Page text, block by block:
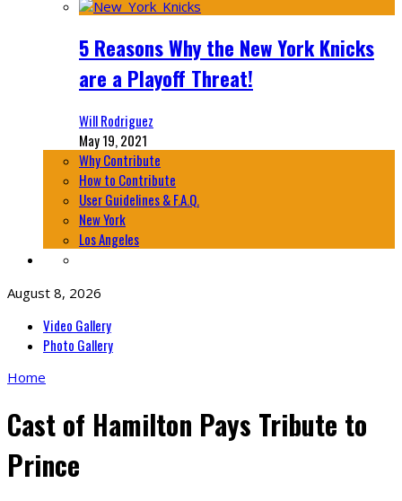
5 Reasons Why the New York Knicks
are a Playoff Threat!
Will Rodriguez
May 19, 2021
Why Contribute
How to Contribute
User Guidelines & F.A.Q.
New York
Los Angeles
August 8, 2026
Video Gallery
Photo Gallery
Home
Cast of Hamilton Pays Tribute to
Prince